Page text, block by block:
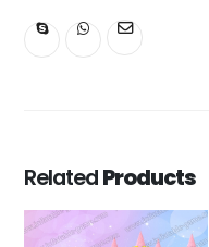
RelatedProducts